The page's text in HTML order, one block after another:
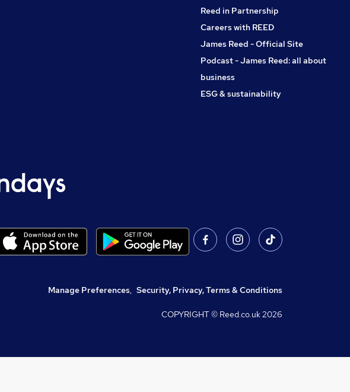
Reed in Partnership
Careers with REED
James Reed - Official Site
Podcast - James Reed: all about
business
ESG & sustainability
Manage Preferences, Security, Privacy, Terms & Conditions
COPYRIGHT © Reed.co.uk2026